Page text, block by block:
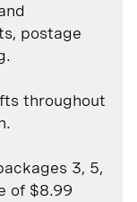
postage
throughout
3, 5,
of $8.99